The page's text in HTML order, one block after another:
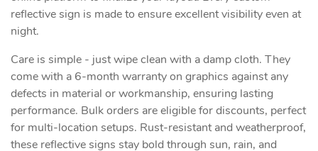
reflective sign is made to ensure excellent visibility even at
night.
Care is simple - just wipe clean with a damp cloth. They
come with a 6-month warranty on graphics against any
defects in material or workmanship, ensuring lasting
performance. Bulk orders are eligible for discounts, perfect
for multi-location setups. Rust-resistant and weatherproof,
these reflective signs stay bold through sun, rain, and